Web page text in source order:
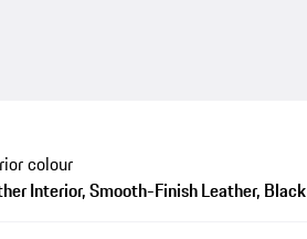
colour
Interior, Smooth-Finish Leather, Black